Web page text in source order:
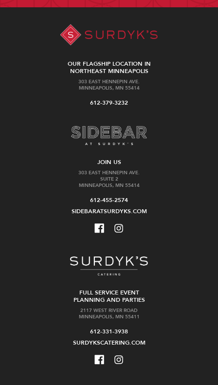
OUR FLAGSHIP LOCATION IN
NORTHEAST MINNEAPOLIS
303 EAST HENNEPIN AVE.
MINNEAPOLIS, MN 55414
612-379-3232
JOIN US
303 EAST HENNEPIN AVE.
SUITE 2
MINNEAPOLIS, MN 55414
612-455-2574
SIDEBARATSURDYKS.COM
FULL SERVICE EVENT
PLANNING AND PARTIES
2117 WEST RIVER ROAD
MINNEAPOLIS, MN 55411
612-331-3938
SURDYKSCATERING.COM